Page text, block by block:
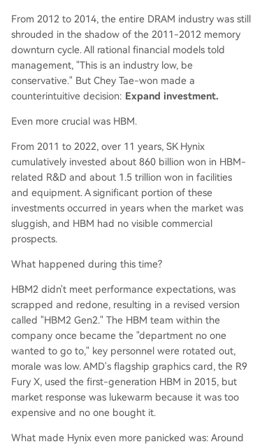
From 2012 to 2014, the entire DRAM industry was still
shrouded in the shadow of the 2011-2012 memory
downturn cycle. All rational financial models told
management, "This is an industry low, be
conservative." But Chey Tae-won made a
counterintuitive decision: Expand investment.
Even more crucial was HBM.
From 2011 to 2022, over 11 years, SK Hynix
cumulatively invested about 860 billion won in HBM-
related R&D and about 1.5 trillion won in facilities
and equipment. A significant portion of these
investments occurred in years when the market was
sluggish, and HBM had no visible commercial
prospects.
What happened during this time?
HBM2 didn't meet performance expectations, was
scrapped and redone, resulting in a revised version
called "HBM2 Gen2." The HBM team within the
company once became the "department no one
wanted to go to," key personnel were rotated out,
morale was low. AMD's flagship graphics card, the R9
Fury X, used the first-generation HBM in 2015, but
market response was lukewarm because it was too
expensive and no one bought it.
What made Hynix even more panicked was: Around